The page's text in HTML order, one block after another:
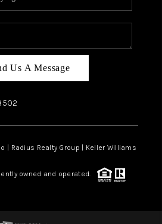
Us A Message
| Radius Realty Group | Keller Williams
owned and operated.